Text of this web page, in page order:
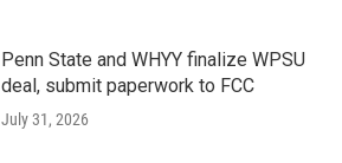
Penn State and WHYY finalize WPSU
deal, submit paperwork to FCC
July 31, 2026